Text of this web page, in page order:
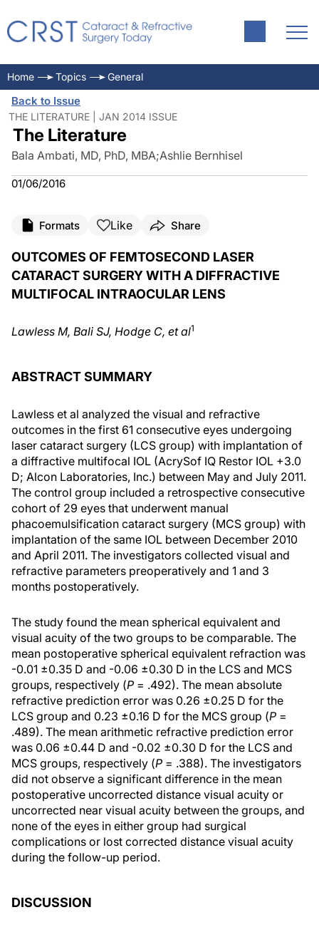
Home Topics General
Back to Issue
THE LITERATURE | JAN 2014 ISSUE
The Literature
Bala Ambati, MD, PhD, MBA;Ashlie Bernhisel
01/06/2016
Formats Like Share
OUTCOMES OF FEMTOSECOND LASER
CATARACT SURGERY WITH A DIFFRACTIVE
MULTIFOCAL INTRAOCULAR LENS
Lawless M, Bali SJ, Hodge C, et al1
ABSTRACT SUMMARY
Lawless et al analyzed the visual and refractive
outcomes in the first 61 consecutive eyes undergoing
laser cataract surgery (LCS group) with implantation of
a diffractive multifocal IOL (AcrySof IQ Restor IOL +3.0
D; Alcon Laboratories, Inc.) between May and July 2011.
The control group included a retrospective consecutive
cohort of 29 eyes that underwent manual
phacoemulsification cataract surgery (MCS group) with
implantation of the same IOL between December 2010
and April 2011. The investigators collected visual and
refractive parameters preoperatively and 1 and 3
months postoperatively.
The study found the mean spherical equivalent and
visual acuity of the two groups to be comparable. The
mean postoperative spherical equivalent refraction was
-0.01 ±0.35 D and -0.06 ±0.30 D in the LCS and MCS
groups, respectively (P = .492). The mean absolute
refractive prediction error was 0.26 ±0.25 D for the
LCS group and 0.23 ±0.16 D for the MCS group (P =
.489). The mean arithmetic refractive prediction error
was 0.06 ±0.44 D and -0.02 ±0.30 D for the LCS and
MCS groups, respectively (P = .388). The investigators
did not observe a significant difference in the mean
postoperative uncorrected distance visual acuity or
uncorrected near visual acuity between the groups, and
none of the eyes in either group had surgical
complications or lost corrected distance visual acuity
during the follow-up period.
DISCUSSION